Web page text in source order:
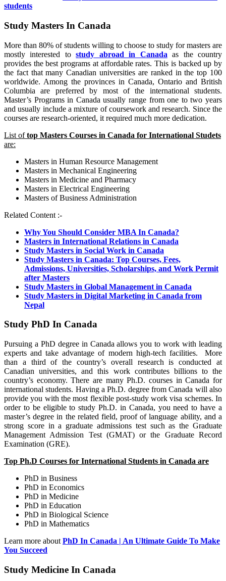
students
Study Masters In Canada
More than 80% of students willing to choose to study for masters are
mostly interested tostudy abroad in Canada as the country
provides the best programs at affordable rates. This is backed up by
the fact that many Canadian universities are ranked in the top 100
worldwide. Among the provinces in Canada, Ontario and British
Columbia are preferred by most of the international students.
Master’s Programs in Canada usually range from one to two years
and usually include a mixture of coursework and research. Since the
courses are research-oriented, it required much more dedication.
List oftop Masters Courses in Canada for International Studets
are:
Masters in Human Resource Management
Masters in Mechanical Engineering
Masters in Medicine and Pharmacy
Masters in Electrical Engineering
Masters of Business Administration
Related Content :-
Why You Should Consider MBA In Canada?
Masters in International Relations in Canada
Study Masters in Social Work in Canada
Study Masters in Canada: Top Courses, Fees,
Admissions, Universities, Scholarships, and Work Permit
after Masters
Study Masters in Global Management in Canada
Study Masters in Digital Marketing in Canada from
Nepal
Study PhD In Canada
Pursuing a PhD degree in Canada allows you to work with leading
experts and take advantage of modern high-tech facilities. More
than a third of the country’s overall research is conducted at
Canadian universities, and this work contributes billions to the
country’s economy. There are many Ph.D. courses in Canada for
international students. Having a Ph.D. degree from Canada will also
provide you with the most flexible post-study work visa schemes. In
order to be eligible to study Ph.D. in Canada, you need to have a
master’s degree in the related field, proof of language ability, and a
strong score in a graduate admissions test such as the Graduate
Management Admission Test (GMAT) or the Graduate Record
Examination (GRE).
Top Ph.D Courses for International Students in Canada are
PhD in Business
PhD in Economics
PhD in Medicine
PhD in Education
PhD in Biological Science
PhD in Mathematics
Learn more about PhD In Canada | An Ultimate Guide To Make
You Succeed
Study Medicine In Canada